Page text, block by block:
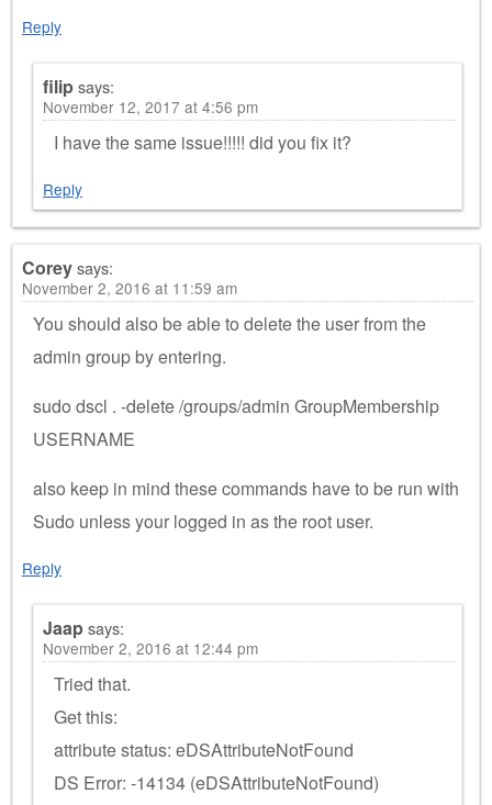
Reply
filipsays:
November 12, 2017 at 4:56 pm
I have the same issue!!!!! did you fix it?
Reply
Coreysays:
November 2, 2016 at 11:59 am
You should also be able to delete the user from the
admin group by entering.
sudo dscl . -delete /groups/admin GroupMembership
USERNAME
also keep in mind these commands have to be run with
Sudo unless your logged in as the root user.
Reply
Jaapsays:
November 2, 2016 at 12:44 pm
Tried that.
Get this:
attribute status: eDSAttributeNotFound
DS Error: -14134 (eDSAttributeNotFound)